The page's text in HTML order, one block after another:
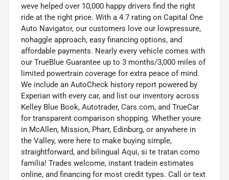
weve helped over 10,000 happy drivers find the right
ride at the right price. With a 4.7 rating on Capital One
Auto Navigator, our customers love our lowpressure,
nohaggle approach, easy financing options, and
affordable payments. Nearly every vehicle comes with
our TrueBlue Guarantee up to 3 months/3,000 miles of
limited powertrain coverage for extra peace of mind.
We include an AutoCheck history report powered by
Experian with every car, and list our inventory across
Kelley Blue Book, Autotrader, Cars.com, and TrueCar
for transparent comparison shopping. Whether youre
in McAllen, Mission, Pharr, Edinburg, or anywhere in
the Valley, were here to make buying simple,
straightforward, and bilingual Aqui, si te tratan como
familia! Trades welcome, instant tradein estimates
online, and financing for most credit types. Call or text